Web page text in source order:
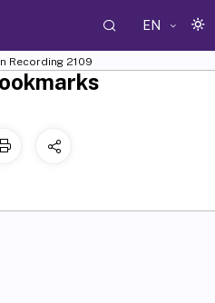
EN
Recording 2109